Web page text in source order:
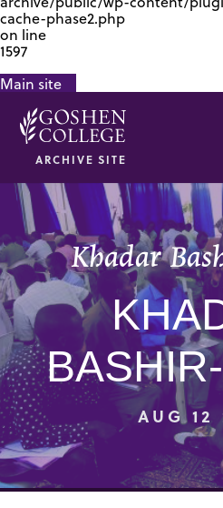
cache-phase2.php
on line
1597
Main site
ARCHIVE SITE
Khadar
AUG 12